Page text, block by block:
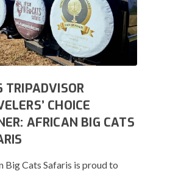
CHOICE
AFRICAN BIG CATS
Big Cats Safaris is proud to